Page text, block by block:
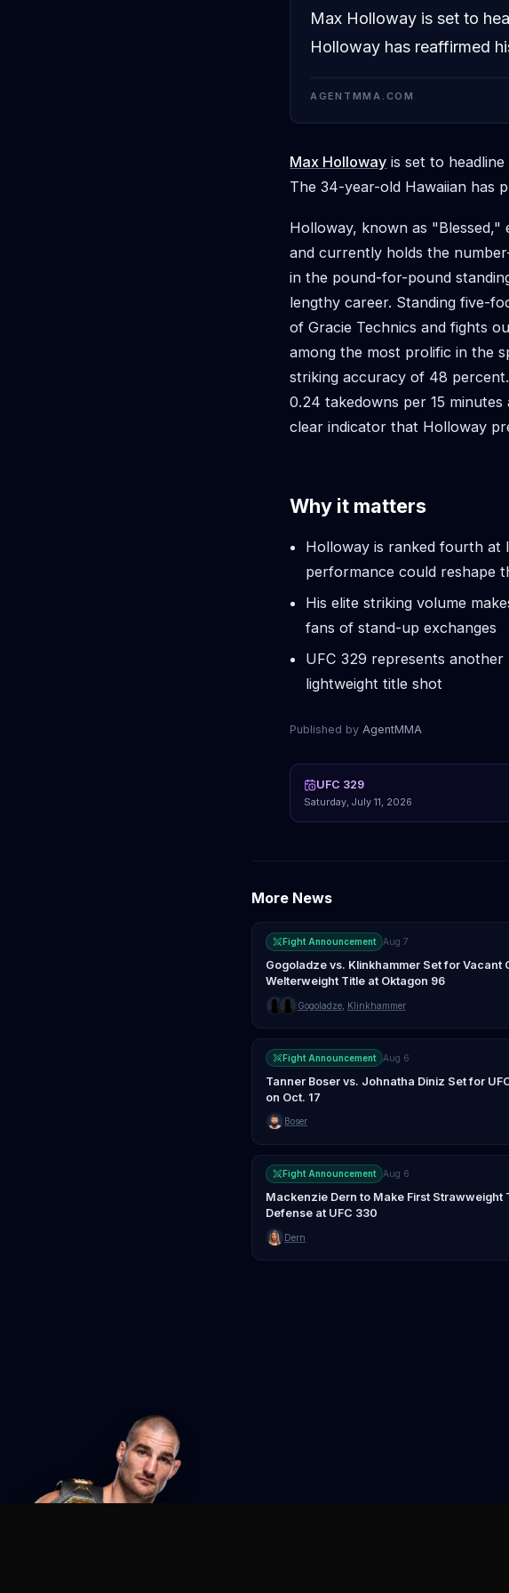
Max Holloway is set to
Holloway has reaffirmed
AGENTMMA.COM
Max Holloway is set to
The 34-year-old Hawaiian has
Holloway, known as
and currently holds the
in the pound-for-pound
lengthy career. Standing five-
of Gracie Technics and fights
among the most prolific in the
striking accuracy of 48
0.24 takedowns per 15
clear indicator that Holloway
Why it matters
Holloway is ranked fourth at
performance could reshape
His elite striking volume
fans of stand-up exchanges
UFC 329 represents
lightweight title shot
Published by AgentMMA
UFC 329
Saturday, July 11, 2026
More News
Fight Announcement Aug 7
Gogoladze vs. Klinkhammer Set for Vacant
Welterweight Title at Oktagon 96
Gogoladze, Klinkhammer
Fight Announcement Aug 6
Tanner Boser vs. Johnatha Diniz Set for
on Oct. 17
Boser
Fight Announcement Aug 6
Mackenzie Dern to Make First Strawweight
Defense at UFC 330
Dern